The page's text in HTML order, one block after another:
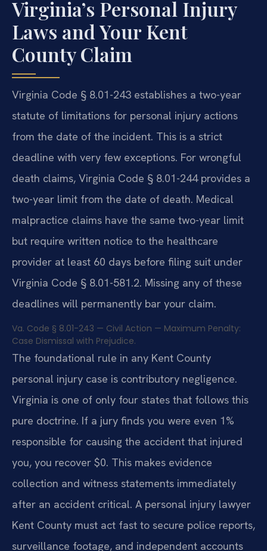
Virginia’s Personal Injury
Laws and Your Kent
County Claim
Virginia Code § 8.01-243 establishes a two-year
statute of limitations for personal injury actions
from the date of the incident. This is a strict
deadline with very few exceptions. For wrongful
death claims, Virginia Code § 8.01-244 provides a
two-year limit from the date of death. Medical
malpractice claims have the same two-year limit
but require written notice to the healthcare
provider at least 60 days before filing suit under
Virginia Code § 8.01-581.2. Missing any of these
deadlines will permanently bar your claim.
Va. Code § 8.01-243 — Civil Action — Maximum Penalty:
Case Dismissal with Prejudice.
The foundational rule in any Kent County
personal injury case is contributory negligence.
Virginia is one of only four states that follows this
pure doctrine. If a jury finds you were even 1%
responsible for causing the accident that injured
you, you recover $0. This makes evidence
collection and witness statements immediately
after an accident critical. A personal injury lawyer
Kent County must act fast to secure police reports,
surveillance footage, and independent accounts